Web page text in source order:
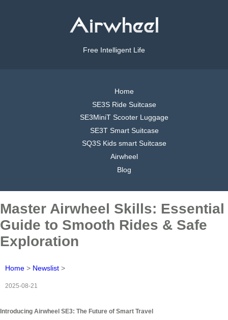
Free Intelligent Life
Home
SE3S Ride Suitcase
SE3MiniT Scooter Luggage
SE3T Smart Suitcase
SQ3S Kids smart Suitcase
Airwheel
Blog
Master Airwheel Skills: Essential
Guide to Smooth Rides & Safe
Exploration
Home > Newslist >
2025-08-21
Introducing Airwheel SE3: The Future of Smart Travel